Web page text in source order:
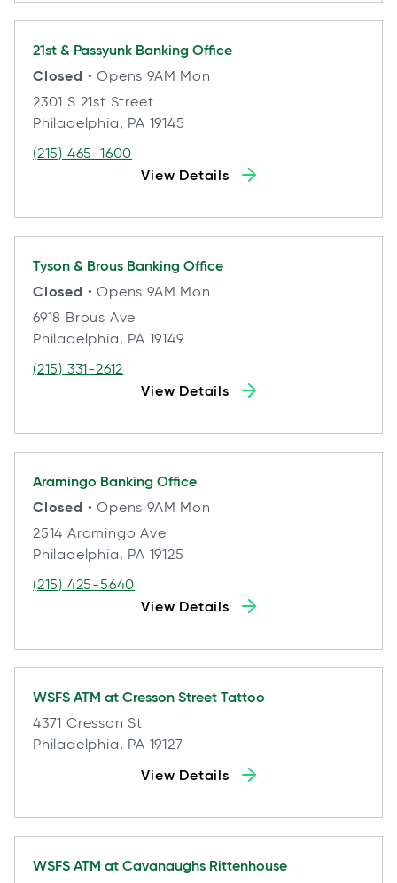
21st & Passyunk Banking Office
Closed • Opens 9AM Mon
2301 S 21st Street
Philadelphia, PA 19145
(215) 465-1600
View Details
Tyson & Brous Banking Office
Closed • Opens 9AM Mon
6918 Brous Ave
Philadelphia, PA 19149
(215) 331-2612
View Details
Aramingo Banking Office
Closed • Opens 9AM Mon
2514 Aramingo Ave
Philadelphia, PA 19125
(215) 425-5640
View Details
WSFS ATM at Cresson Street Tattoo
4371 Cresson St
Philadelphia, PA 19127
View Details
WSFS ATM at Cavanaughs Rittenhouse